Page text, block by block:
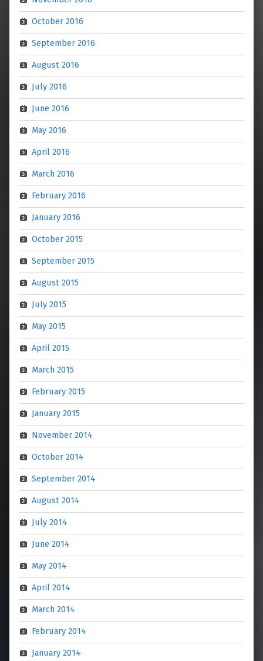
October 2016
September 2016
August 2016
July 2016
June 2016
May 2016
April 2016
March 2016
February 2016
January 2016
October 2015
September 2015
August 2015
July 2015
May 2015
April 2015
March 2015
February 2015
January 2015
November 2014
October 2014
September 2014
August 2014
July 2014
June 2014
May 2014
April 2014
March 2014
February 2014
January 2014